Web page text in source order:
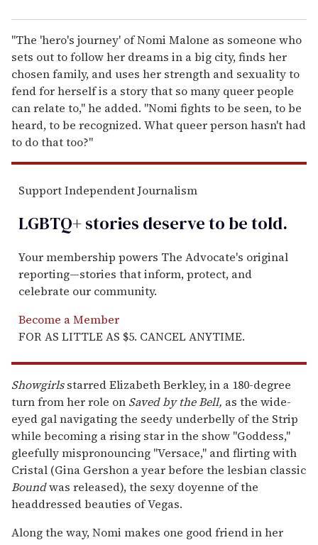
"The 'hero's journey' of Nomi Malone as someone who
sets out to follow her dreams in a big city, finds her
chosen family, and uses her strength and sexuality to
fend for herself is a story that so many queer people
can relate to," he added. "Nomi fights to be seen, to be
heard, to be recognized. What queer person hasn't had
to do that too?"
Support Independent Journalism
LGBTQ+ stories deserve to betold.
Your membership powers The Advocate's original
reporting—stories that inform, protect, and
celebrate our community.
Become a Member
FOR AS LITTLE AS $5. CANCEL ANYTIME.
Showgirlsstarred Elizabeth Berkley, in a 180-degree
turn from her role on Saved by the Bell, as the wide-
eyed gal navigating the seedy underbelly of the Strip
while becoming a rising star in the show "Goddess,"
gleefully mispronouncing "Versace," and flirting with
Cristal (Gina Gershon a year before the lesbian classic
Boundwas released), the sexy doyenne of the
headdressed beauties of Vegas.
Along the way, Nomi makes one good friend in her